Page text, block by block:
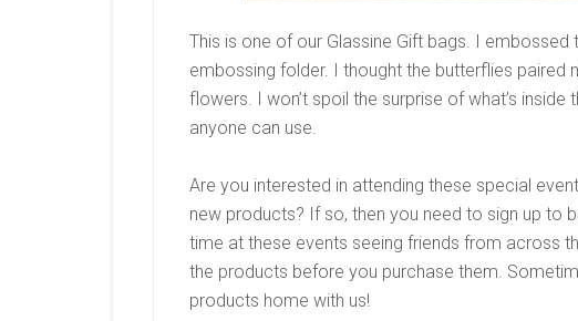
This is one of our Glassine Gift bags. I embossed
embossing folder. I thought the butterflies paired
flowers. I won’t spoil the surprise of what’s inside
anyone can use.
Are you interested in attending these special
new products? If so, then you need to sign up to
time at these events seeing friends from across
the products before you purchase them.
products home with us!